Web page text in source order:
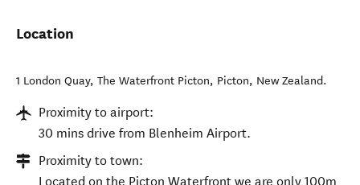
Location
1 London Quay, The Waterfront Picton, Picton, New Zealand.
Proximity to airport:
30 mins drive from Blenheim Airport.
Proximity to town:
Located on the Picton Waterfront we are only 100m